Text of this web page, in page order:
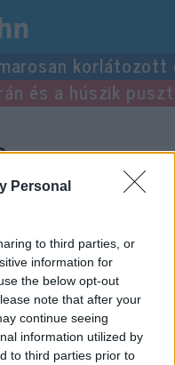
Personal
to third parties, or
information for
the below opt-out
note that after your
continue seeing
information utilized by
to third parties prior to
és a húszik